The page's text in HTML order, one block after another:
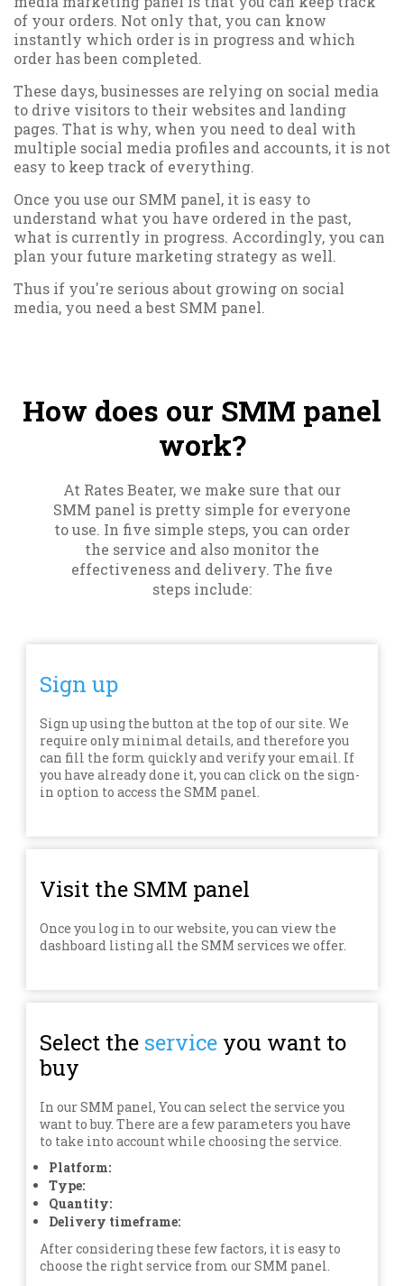
of your orders. Not only that, you can know
instantly which order is in progress and which
order has been completed.
These days, businesses are relying on social media
to drive visitors to their websites and landing
pages. That is why, when you need to deal with
multiple social media profiles and accounts, it is not
easy to keep track of everything.
Once you use our SMM panel, it is easy to
understand what you have ordered in the past,
what is currently in progress. Accordingly, you can
plan your future marketing strategy as well.
Thus if you're serious about growing on social
media, you need a best SMM panel.
How does our SMM panel
work?
At Rates Beater, we make sure that our
SMM panel is pretty simple for everyone
to use. In five simple steps, you can order
the service and also monitor the
effectiveness and delivery. The five
steps include:
Sign up
Sign up using the button at the top of our site. We
require only minimal details, and therefore you
can fill the form quickly and verify your email. If
you have already done it, you can click on the sign-
in option to access the SMM panel.
Visit the SMM panel
Once you log in to our website, you can view the
dashboard listing all the SMM services we offer.
Select the service you want to
buy
In our SMM panel, You can select the service you
want to buy. There are a few parameters you have
to take into account while choosing the service.
Platform:
Type:
Quantity:
Delivery timeframe:
After considering these few factors, it is easy to
choose the right service from our SMM panel.